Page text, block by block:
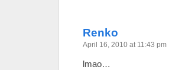
Renko
April 16, 2010 at 11:43 pm
lmao…